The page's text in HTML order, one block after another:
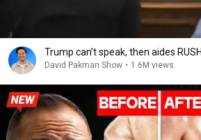
Trump can’t speak, then aides
David Pakman Show • 1.6M views